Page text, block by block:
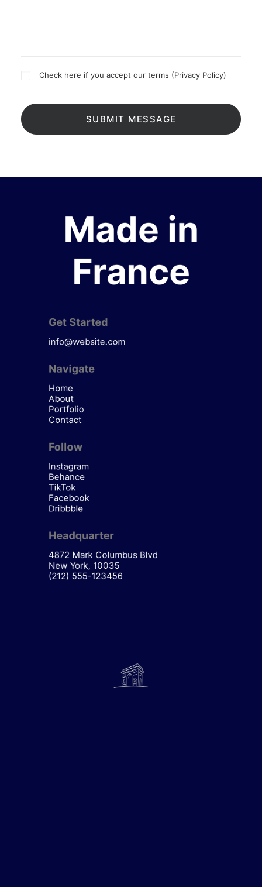
Check here if you accept our terms (Privacy Policy)
Made in
France
Get Started
info@website.com
Navigate
Home
About
Portfolio
Contact
Follow
Instagram
Behance
TikTok
Facebook
Dribbble
Headquarter
4872 Mark Columbus Blvd
New York, 10035
(212) 555-123456